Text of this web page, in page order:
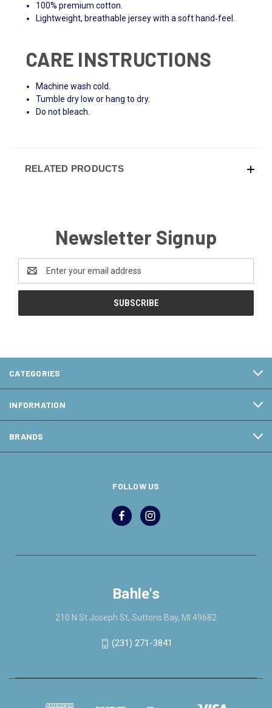
100% premium cotton.
Lightweight, breathable jersey with a soft hand‑feel.
CARE INSTRUCTIONS
Machine wash cold.
Tumble dry low or hang to dry.
Do not bleach.
RELATED PRODUCTS
Newsletter Signup
Email
Address
CATEGORIES
INFORMATION
BRANDS
FOLLOW US
Bahle's
210 N St Joseph St, Suttons Bay, MI 49682
(231) 271-3841